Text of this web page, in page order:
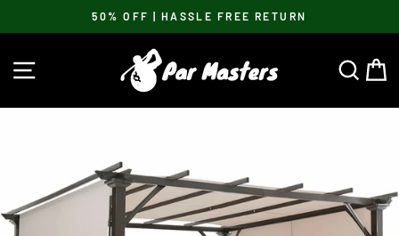
to
slideshow
50% OFF | HASSLE FREE RETURN
SITE NAVIGATION